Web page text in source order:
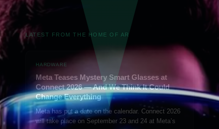
LATEST FROM THE HOME OF AR
HARDWARE
Meta Teases Mystery Smart Glasses at
Connect 2026 — And We Think It Could
Change Everything
Meta has put a date on the calendar. Connect 2026
will take place on September 23 and 24 at Meta’s